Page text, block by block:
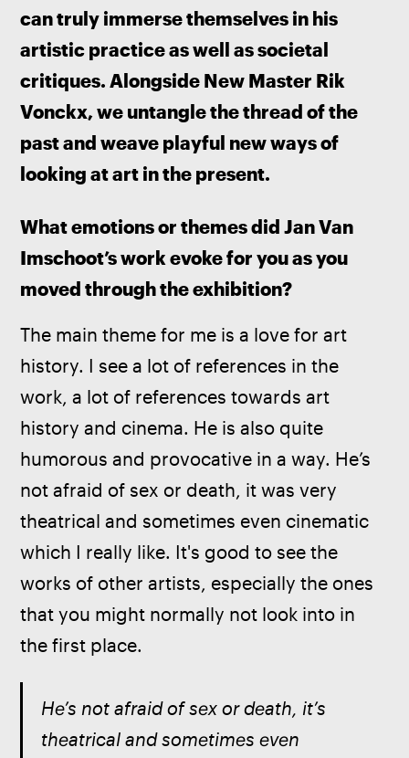
can truly immerse themselves in his
artistic practice as well as societal
critiques. Alongside New Master Rik
Vonckx, we untangle the thread of the
past and weave playful new ways of
looking at art in the present.
What emotions or themes did Jan Van
Imschoot’s work evoke for you as you
moved through the exhibition?
The main theme for me is a love for art
history. I see a lot of references in the
work, a lot of references towards art
history and cinema. He is also quite
humorous and provocative in a way. He’s
not afraid of sex or death, it was very
theatrical and sometimes even cinematic
which I really like. It's good to see the
works of other artists, especially the ones
that you might normally not look into in
the first place.
He’s not afraid of sex or death, it’s
theatrical and sometimes even